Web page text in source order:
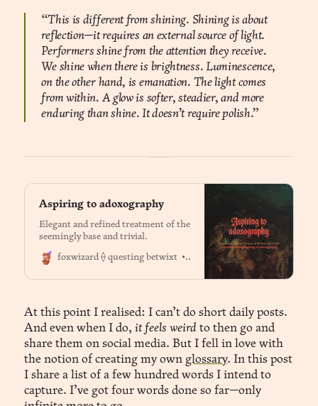
“This is different from shining. Shining is about
reflection—it requires an external source of light.
Performers shine from the attention they receive.
We shine when there is brightness. Luminescence,
on the other hand, is emanation. The light comes
from within. A glow is softer, steadier, and more
enduring than shine. It doesn’t require polish.”
Aspiring to adoxography
Elegant and refined treatment of the
seemingly base and trivial.
foxwizard ⟠ questing betwixt Dr. Jason Fox
At this point I realised: I can’t do short daily posts.
And even when I do,it feels weird to then go and
share them on social media. But I fell in love with
the notion of creating my own glossary. In this post
I share a list of a few hundred words I intend to
capture. I’ve got four words done so far—only